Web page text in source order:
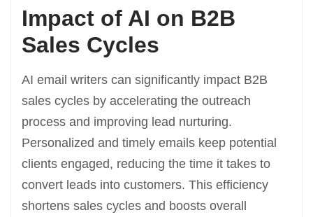
Impact of AI on B2B
Sales Cycles
AI email writers can significantly impact B2B
sales cycles by accelerating the outreach
process and improving lead nurturing.
Personalized and timely emails keep potential
clients engaged, reducing the time it takes to
convert leads into customers. This efficiency
shortens sales cycles and boosts overall